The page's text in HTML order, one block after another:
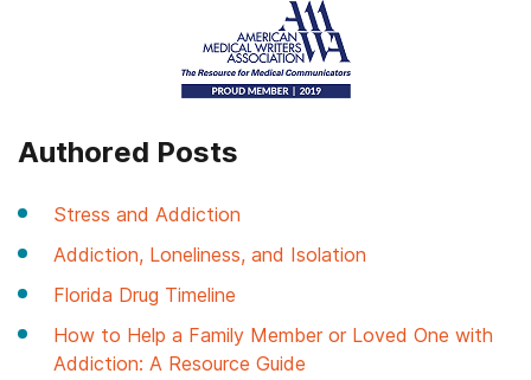
Authored Posts
Stress and Addiction
Addiction, Loneliness, and Isolation
Florida Drug Timeline
How to Help a Family Member or Loved One with
Addiction: A Resource Guide